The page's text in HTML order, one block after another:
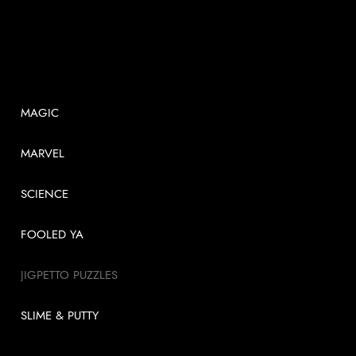
MAGIC
MARVEL
SCIENCE
FOOLED YA
JIGPETTO PUZZLES
SLIME & PUTTY